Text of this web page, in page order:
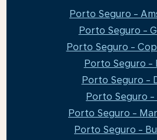
Porto Seguro -
Porto Seguro -
Porto Seguro -
Porto Seguro -
Porto Seguro -
Porto Seguro -
Porto Seguro -
Porto Seguro -